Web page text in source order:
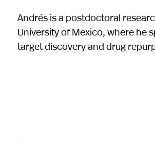
Andrés is a postdoctoral
University of Mexico, where he
target discovery and drug